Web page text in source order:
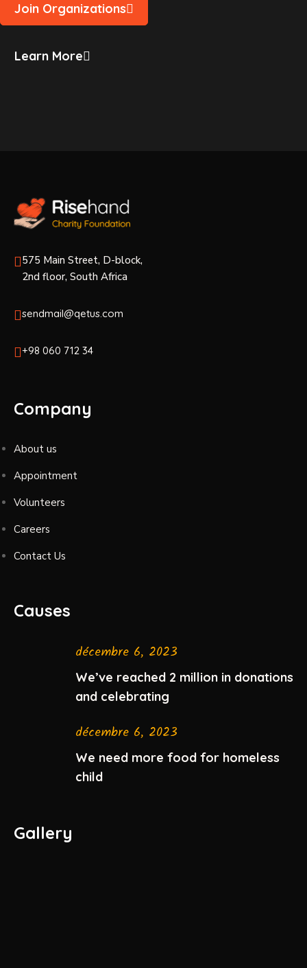
Join Organizations
Learn More
575 Main Street, D-block,
2nd floor, South Africa
sendmail@qetus.com
+98 060 712 34
Company
About us
Appointment
Volunteers
Careers
Contact Us
Causes
décembre 6, 2023
We’ve reached 2 million in donations
and celebrating
décembre 6, 2023
We need more food for homeless
child
Gallery